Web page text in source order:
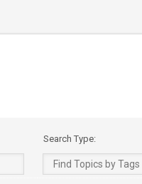
Search Type: